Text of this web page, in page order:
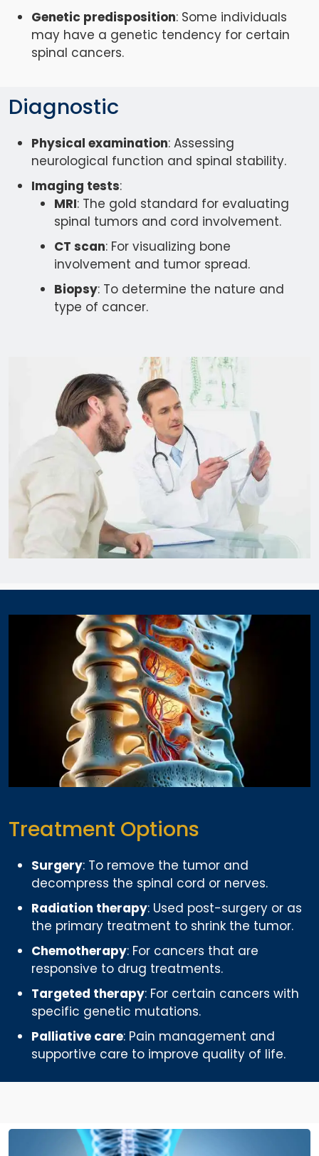
Genetic predisposition: Some individuals
may have a genetic tendency for certain
spinal cancers.
Diagnostic
Physical examination: Assessing
neurological function and spinal stability.
Imaging tests:
MRI: The gold standard for evaluating
spinal tumors and cord involvement.
CT scan: For visualizing bone
involvement and tumor spread.
Biopsy: To determine the nature and
type of cancer.
Treatment Options
Surgery: To remove the tumor and
decompress the spinal cord or nerves.
Radiation therapy: Used post-surgery or as
the primary treatment to shrink the tumor.
Chemotherapy: For cancers that are
responsive to drug treatments.
Targeted therapy: For certain cancers with
specific genetic mutations.
Palliative care: Pain management and
supportive care to improve quality of life.